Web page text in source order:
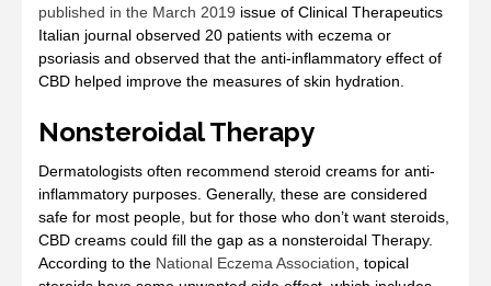
published in the March 2019 issue of Clinical Therapeutics
Italian journal observed 20 patients with eczema or
psoriasis and observed that the anti-inflammatory effect of
CBD helped improve the measures of skin hydration.
Nonsteroidal Therapy
Dermatologists often recommend steroid creams for anti-
inflammatory purposes. Generally, these are considered
safe for most people, but for those who don’t want steroids,
CBD creams could fill the gap as a nonsteroidal Therapy.
According to the National Eczema Association , topical